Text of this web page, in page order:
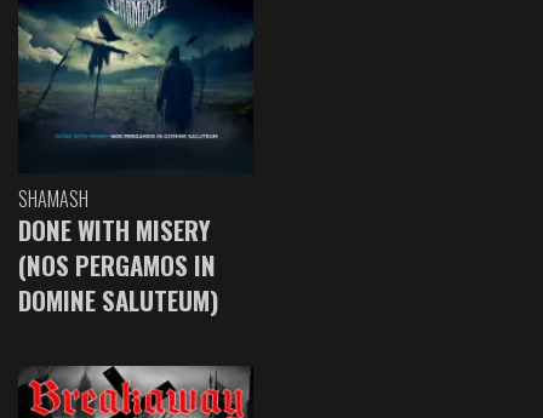
SHAMASH
DONE WITH MISERY
(NOS PERGAMOS IN
DOMINE SALUTEUM)